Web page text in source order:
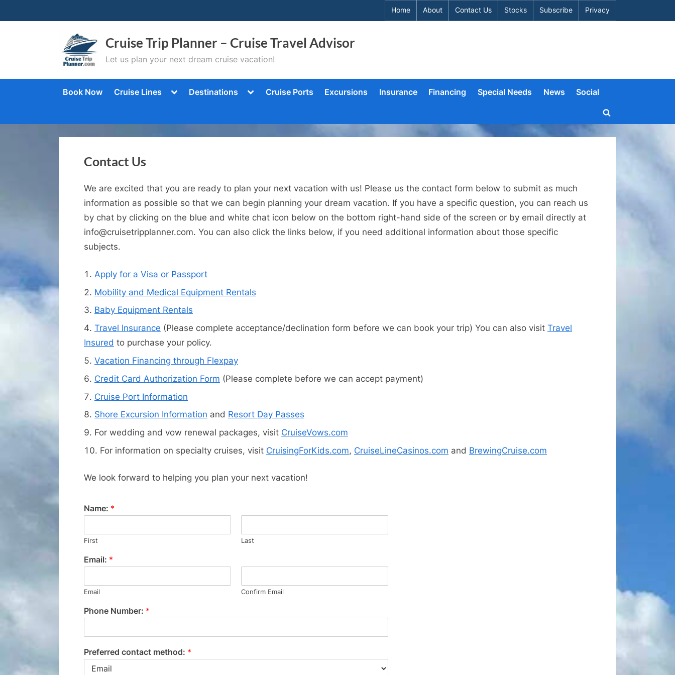
to
Home About Contact Us Stocks Subscribe Privacy
Cruise Trip Planner – Cruise Travel Advisor
Let us plan your next dream cruise vacation!
Book Now Cruise Lines
ToggleDestinations
ToggleCruise Ports Excursions Insurance Financing Special Needs News Social
Toggle
Contact Us
We are excited that you are ready to plan your next vacation with us! Please us the contact form below to submit as much
information as possible so that we can begin planning your dream vacation. If you have a specific question, you can reach us
by chat by clicking on the blue and white chat icon below on the bottom right-hand side of the screen or by email directly at
info@cruisetripplanner.com. You can also click the links below, if you need additional information about those specific
subjects.
Apply for a Visa or Passport
Mobility and Medical Equipment Rentals
Baby Equipment Rentals
Travel Insurance (Please complete acceptance/declination form before we can book your trip) You can also visit Travel
Insured to purchase your policy.
Vacation Financing through Flexpay
Credit Card Authorization Form (Please complete before we can accept payment)
Cruise Port Information
Shore Excursion Information and Resort Day Passes
For wedding and vow renewal packages, visit CruiseVows.com
For information on specialty cruises, visit CruisingForKids.com, CruiseLineCasinos.com and BrewingCruise.com
We look forward to helping you plan your next vacation!
Name: *
First Last
Email: *
Email Confirm Email
Phone Number: *
Preferred contact method: *